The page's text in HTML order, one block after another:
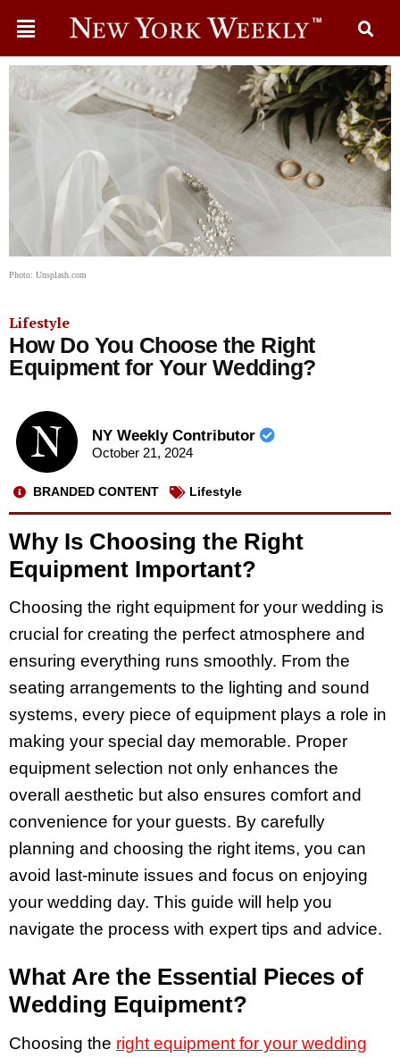
Photo: Unsplash.com
Lifestyle
How Do You Choose the Right
Equipment for Your Wedding?
NY Weekly Contributor
October 21, 2024
BRANDED CONTENT Lifestyle
Why Is Choosing the Right
Equipment Important?
Choosing the right equipment for your wedding is
crucial for creating the perfect atmosphere and
ensuring everything runs smoothly. From the
seating arrangements to the lighting and sound
systems, every piece of equipment plays a role in
making your special day memorable. Proper
equipment selection not only enhances the
overall aesthetic but also ensures comfort and
convenience for your guests. By carefully
planning and choosing the right items, you can
avoid last-minute issues and focus on enjoying
your wedding day. This guide will help you
navigate the process with expert tips and advice.
What Are the Essential Pieces of
Wedding Equipment?
Choosing the right equipment for your wedding